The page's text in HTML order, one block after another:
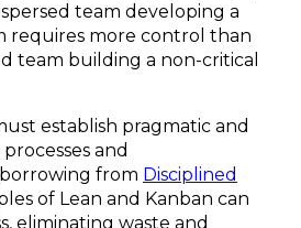
team developing a
requires more control than
team building a non-critical
establish pragmatic and
and
from Disciplined
of Lean and Kanban can
eliminating waste and